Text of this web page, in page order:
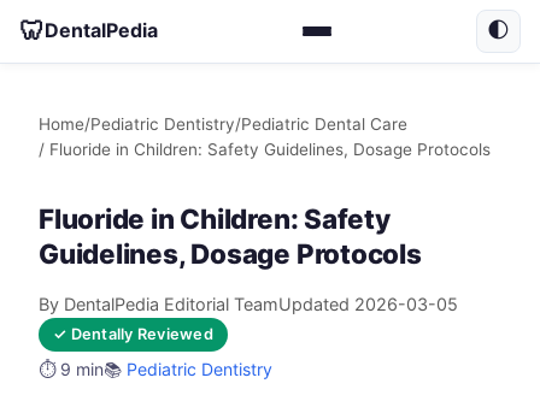
🦷DentalPedia 🌓
Home/Pediatric Dentistry/Pediatric Dental Care
/ Fluoride in Children: Safety Guidelines, Dosage Protocols
Fluoride in Children: Safety
Guidelines, Dosage Protocols
By DentalPedia Editorial TeamUpdated 2026-03-05
✓ Dentally Reviewed
⏱️ 9 min📚 Pediatric Dentistry